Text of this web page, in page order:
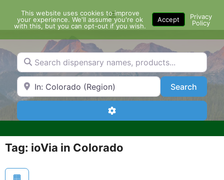
content
Menu
Search dispensary names, products...
Search by Zip Code or City SearchSearch
Advanced Filters
Tag: ioVia in Colorado
This website uses cookies to improve
your experience. We'll assume you're ok
with this, but you can opt-out if you wish.
Accept
Privacy
Policy